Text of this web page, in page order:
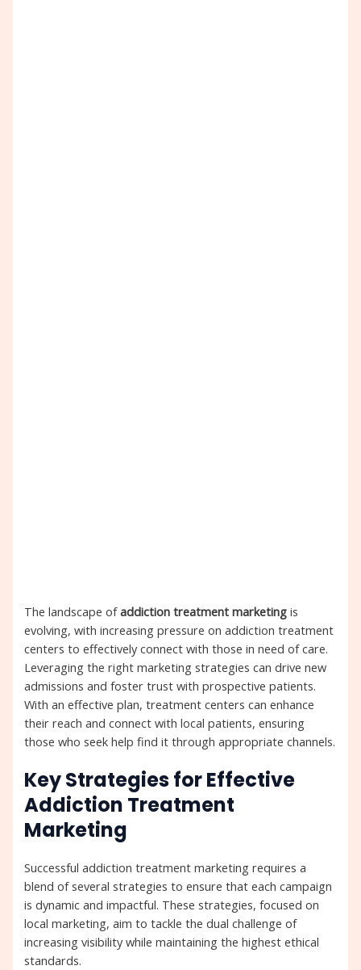
The landscape ofaddiction treatment marketing is
evolving, with increasing pressure on addiction treatment
centers to effectively connect with those in need of care.
Leveraging the right marketing strategies can drive new
admissions and foster trust with prospective patients.
With an effective plan, treatment centers can enhance
their reach and connect with local patients, ensuring
those who seek help find it through appropriate channels.
Key Strategies for Effective
Addiction Treatment
Marketing
Successful addiction treatment marketing requires a
blend of several strategies to ensure that each campaign
is dynamic and impactful. These strategies, focused on
local marketing, aim to tackle the dual challenge of
increasing visibility while maintaining the highest ethical
standards.